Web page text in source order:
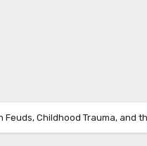
Feuds, Childhood Trauma, and